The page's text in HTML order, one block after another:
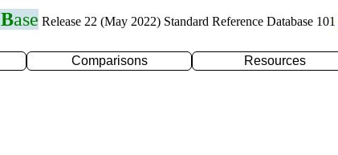
Base Release 22 (May 2022) Standard Reference Database 101
Comparisons Resources